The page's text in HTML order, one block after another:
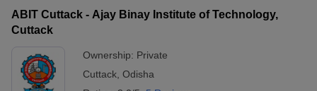
ABIT Cuttack - Ajay Binay Institute of Technology,
Cuttack
Ownership: Private
Cuttack Odisha